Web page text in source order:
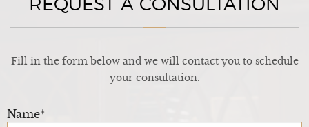
REQUEST A CONSULTATION
Fill in the form below and we will contact you to schedule
your consultation.
Name*